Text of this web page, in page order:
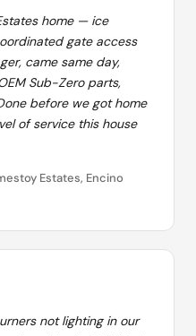
home — ice
gate access
came same day,
Sub-Zero parts,
before we got home
of service this house
Estates, Encino
not lighting in our